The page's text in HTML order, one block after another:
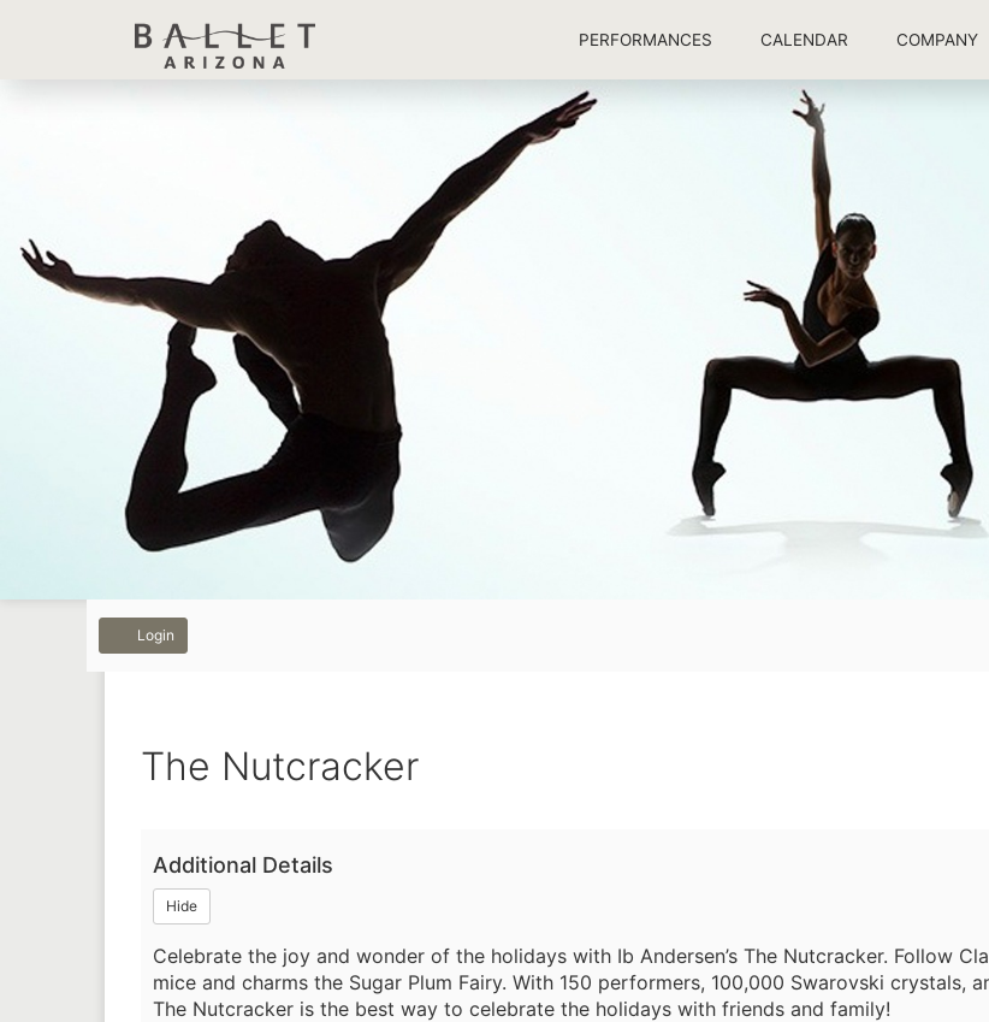
PERFORMANCES CALENDAR COMPANY
Login
The
Nutcracker,
December
26,
2025
2:00PM
Event
The Nutcracker
Additional Details
Hide
Celebrate the joy and wonder of the holidays with Ib Andersen’s The Nutcracker. Follow
mice and charms the Sugar Plum Fairy. With 150 performers, 100,000 Swarovski crystals,
The Nutcracker is the best way to celebrate the holidays with friends and family!